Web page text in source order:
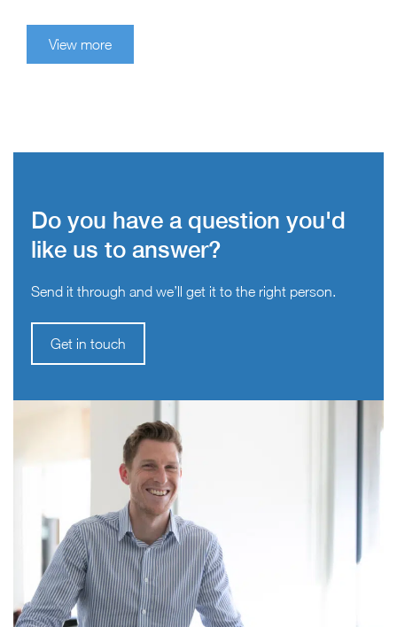
View more
Do you have a question you'd
like us to answer?
Send it through and we’ll get it to the right person.
Get in touch